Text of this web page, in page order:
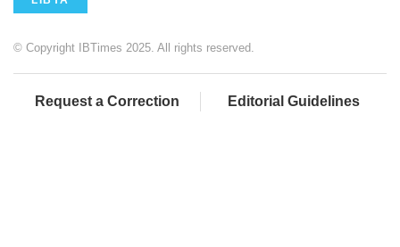
© Copyright IBTimes 2025. All rights reserved.
Request a Correction Editorial Guidelines